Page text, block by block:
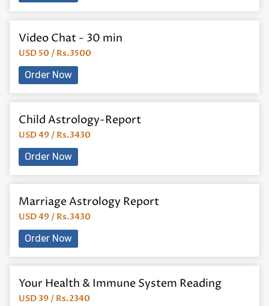
Video Chat - 30 min
USD 50 / Rs.3500
Order Now
Child Astrology-Report
USD 49 / Rs.3430
Order Now
Marriage Astrology Report
USD 49 / Rs.3430
Order Now
Your Health & Immune System Reading
USD 39 / Rs.2340